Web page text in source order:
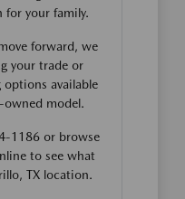
your family.
forward, we
your trade or
available
owned model.
1186 or browse
to see what
TX location.